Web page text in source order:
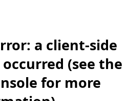
a client-side
(see the
for more